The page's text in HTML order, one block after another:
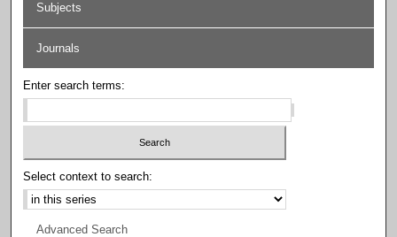
Subjects
Journals
Enter search terms:
Select context to search:
Advanced Search